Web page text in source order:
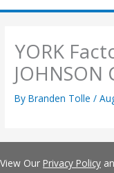
YORK
JOHNSON
ByBranden Tolle/
View Our Privacy Policy